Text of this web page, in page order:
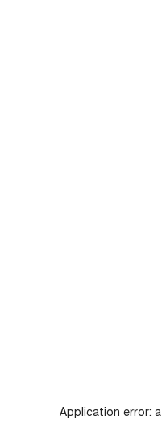
Application error: a